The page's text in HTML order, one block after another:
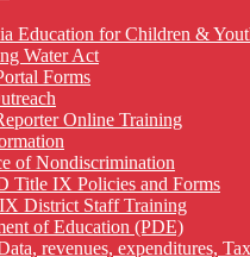
Education for Children &
Water Act
Forms
Online Training
of Nondiscrimination
Title IX Policies and Forms
District Staff Training
of Education (PDE)
revenues, expenditures,